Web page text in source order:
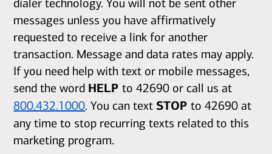
dialer technology. You will not be sent other
messages unless you have affirmatively
requested to receive a link for another
transaction. Message and data rates may apply.
If you need help with text or mobile messages,
send the word HELPto 42690 or call us at
800.432.1000. You can text STOPto 42690 at
any time to stop recurring texts related to this
marketing program.